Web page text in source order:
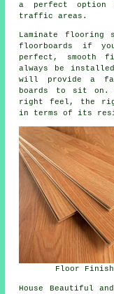
a perfect option
traffic areas.
Laminate
floorboards if
perfect, smooth
always be
will provide a
boards to sit on.
right feel, the
in terms of its
Floor
House Beautiful